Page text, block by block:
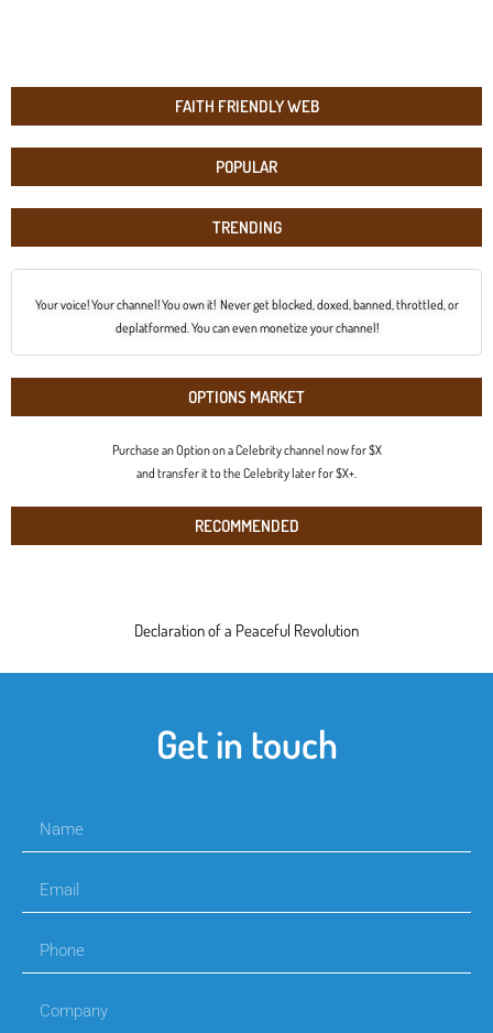
FAITH FRIENDLY WEB
POPULAR
TRENDING
Your voice! Your channel! You own it! Never get blocked, doxed, banned, throttled, or
deplatformed. You can even monetize your channel!
OPTIONS MARKET
Purchase an Option on a Celebrity channel now for $X
and transfer it to the Celebrity later for $X+.
RECOMMENDED
Declaration of a Peaceful Revolution
Get in touch